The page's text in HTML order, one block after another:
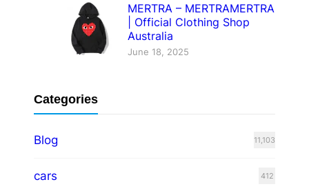
MERTRA – MERTRAMERTRA
| Official Clothing Shop
Australia
June 18, 2025
Categories
Blog 11,103
cars 412